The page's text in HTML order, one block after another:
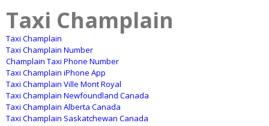
Taxi Champlain
Taxi Champlain
Taxi Champlain Number
Champlain Taxi Phone Number
Taxi Champlain iPhone App
Taxi Champlain Ville Mont Royal
Taxi Champlain Newfoundland Canada
Taxi Champlain Alberta Canada
Taxi Champlain Saskatchewan Canada